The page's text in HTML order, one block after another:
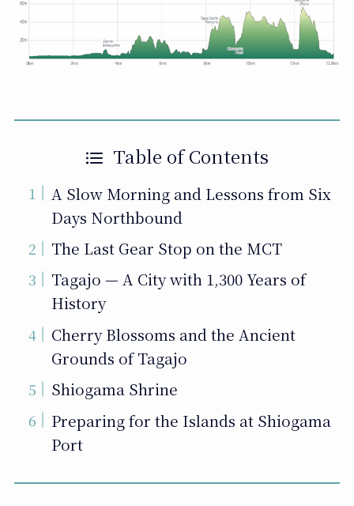
Table of Contents
A Slow Morning and Lessons from Six
Days Northbound
The Last Gear Stop on the MCT
Tagajo — A City with 1,300 Years of
History
Cherry Blossoms and the Ancient
Grounds of Tagajo
Shiogama Shrine
Preparing for the Islands at Shiogama
Port